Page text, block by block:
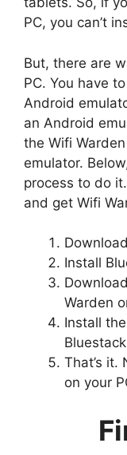
PC, you can’t
But, there are
PC. You have
Android
an Android
the Wifi
emulator.
process to do
and get Wifi
Install
Warden
Install
That’s it.
on your